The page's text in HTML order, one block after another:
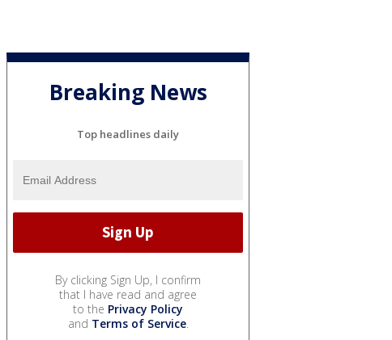
Breaking News
Top headlines daily
By clicking Sign Up, I confirm
that I have read and agree
to the Privacy Policy
and Terms of Service.